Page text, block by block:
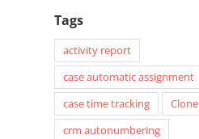
Tags
activity report
case automatic assignment
case time tracking
Clone
crm autonumbering